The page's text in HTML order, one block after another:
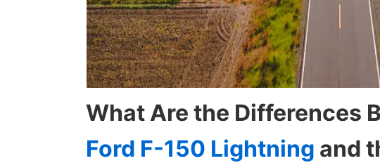
What Are the Differences
Ford F-150 Lightning and